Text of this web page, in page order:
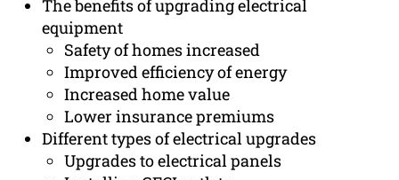
The benefits of upgrading electrical
equipment
Safety of homes increased
Improved efficiency of energy
Increased home value
Lower insurance premiums
Different types of electrical upgrades
Upgrades to electrical panels